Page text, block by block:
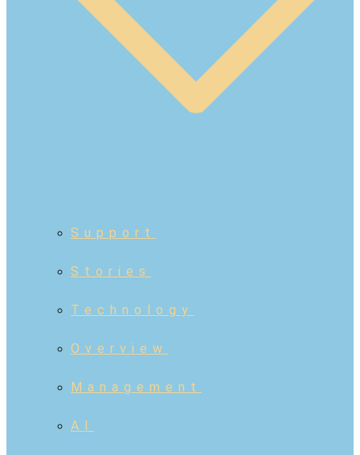
Support
Stories
Technology
Overview
Management
AI